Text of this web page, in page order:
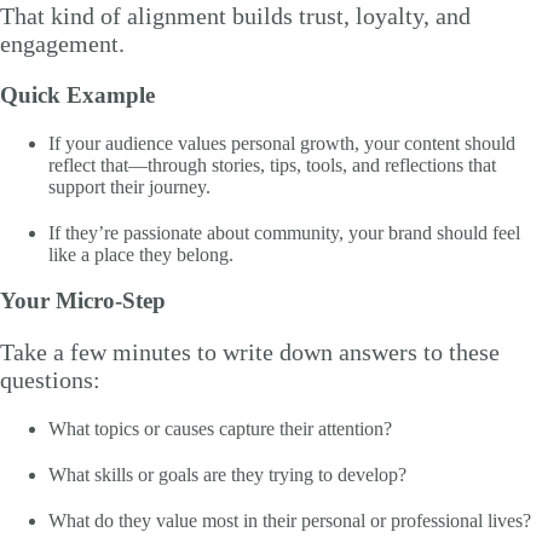
That kind of alignment builds trust, loyalty, and
engagement.
Quick Example
If your audience values personal growth, your content should
reflect that—through stories, tips, tools, and reflections that
support their journey.
If they’re passionate about community, your brand should feel
like a place they belong.
Your Micro-Step
Take a few minutes to write down answers to these
questions:
What topics or causes capture their attention?
What skills or goals are they trying to develop?
What do they value most in their personal or professional lives?